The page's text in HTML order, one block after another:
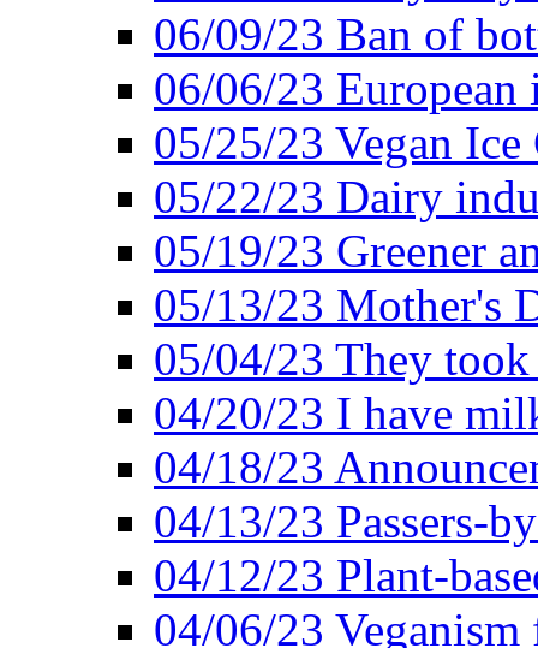
06/09/23 Ban of
06/06/23
05/25/23 Vegan
05/22/23 Dairy
05/19/23 Greener
05/13/23 Mother's
05/04/23 They
04/20/23 I have
04/18/23
04/13/23 Passers-
04/12/23 Plant-
04/06/23